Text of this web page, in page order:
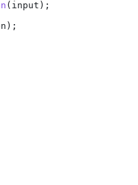
( input );
);